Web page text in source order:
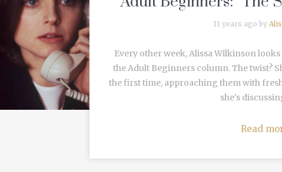
11 years ago by
Every other week, Alissa Wilkinson
the Adult Beginners column. The twist?
the first time, approaching them with
she's
Read